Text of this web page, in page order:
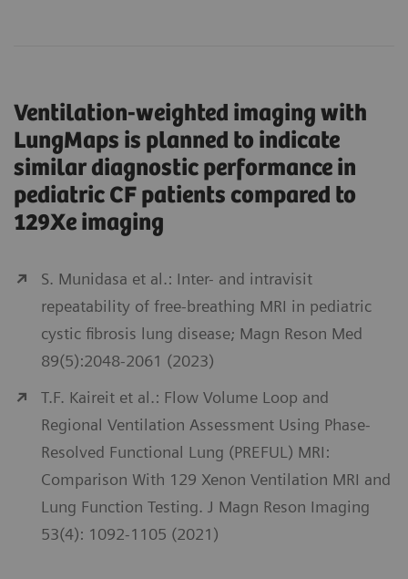
Ventilation-weighted imaging with
LungMaps is planned to indicate
similar diagnostic performance in
pediatric CF patients compared to
129Xe imaging
S. Munidasa et al.: Inter- and intravisit
repeatability of free-breathing MRI in pediatric
cystic fibrosis lung disease; Magn Reson Med
89(5):2048-2061 (2023)
T.F. Kaireit et al.: Flow Volume Loop and
Regional Ventilation Assessment Using Phase-
Resolved Functional Lung (PREFUL) MRI:
Comparison With 129 Xenon Ventilation MRI and
Lung Function Testing. J Magn Reson Imaging
53(4): 1092-1105 (2021)